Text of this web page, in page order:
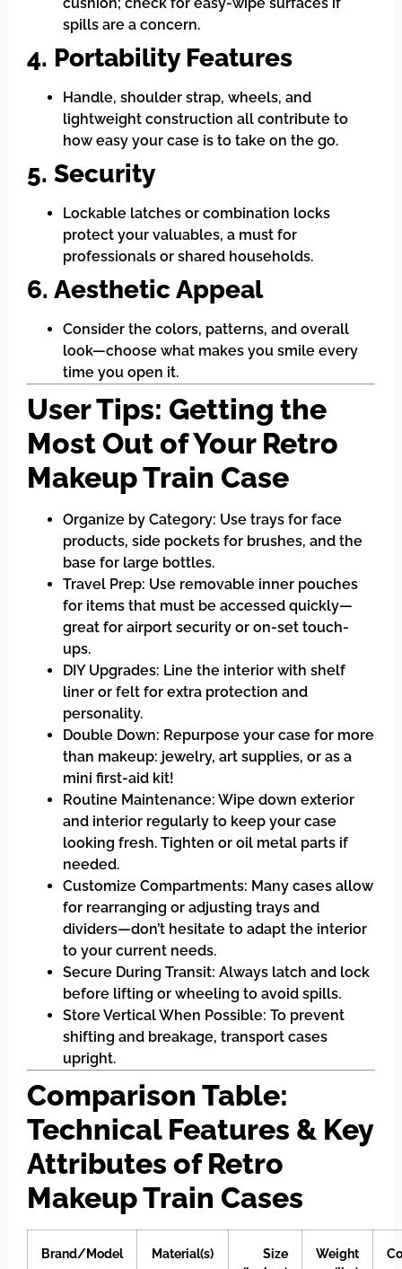
spills are a concern.
4. Portability Features
Handle, shoulder strap, wheels, and
lightweight construction all contribute to
how easy your case is to take on the go.
5. Security
Lockable latches or combination locks
protect your valuables, a must for
professionals or shared households.
6. Aesthetic Appeal
Consider the colors, patterns, and overall
look—choose what makes you smile every
time you open it.
User Tips: Getting the
Most Out of Your Retro
Makeup Train Case
Organize by Category: Use trays for face
products, side pockets for brushes, and the
base for large bottles.
Travel Prep: Use removable inner pouches
for items that must be accessed quickly—
great for airport security or on-set touch-
ups.
DIY Upgrades: Line the interior with shelf
liner or felt for extra protection and
personality.
Double Down: Repurpose your case for more
than makeup: jewelry, art supplies, or as a
mini first-aid kit!
Routine Maintenance: Wipe down exterior
and interior regularly to keep your case
looking fresh. Tighten or oil metal parts if
needed.
Customize Compartments: Many cases allow
for rearranging or adjusting trays and
dividers—don’t hesitate to adapt the interior
to your current needs.
Secure During Transit: Always latch and lock
before lifting or wheeling to avoid spills.
Store Vertical When Possible: To prevent
shifting and breakage, transport cases
upright.
Comparison Table:
Technical Features & Key
Attributes of Retro
Makeup Train Cases
Brand/Model Material(s)
Size
Weight